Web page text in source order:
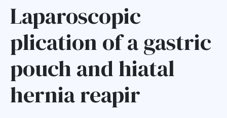
Laparoscopic
plication of a gastric
pouch and hiatal
hernia reapir